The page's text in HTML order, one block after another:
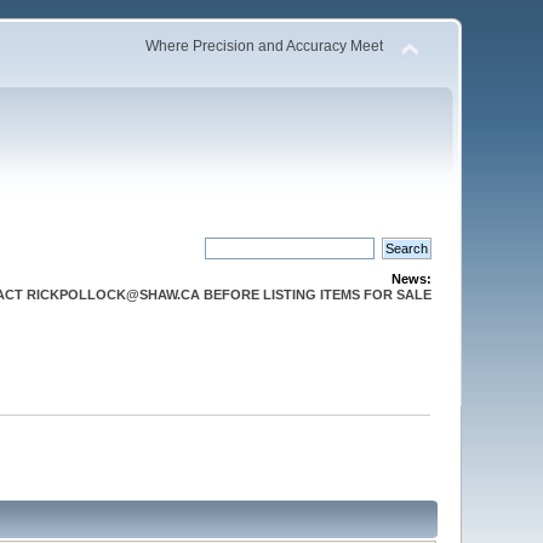
Where Precision and Accuracy Meet
News:
RICKPOLLOCK@SHAW.CA BEFORE LISTING ITEMS FOR SALE